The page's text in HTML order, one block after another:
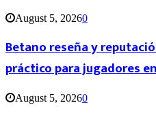
August 5, 20260
Betano reseña y
práctico para jugadores
August 5, 20260